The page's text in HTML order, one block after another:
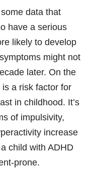
data that
have a serious
likely to develop
might not
later. On the
a risk factor for
in childhood. It’s
of impulsivity,
increase
child with ADHD
prone.